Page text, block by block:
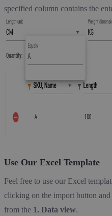
specified column contains the
Use Our Excel Template
Feel free to use our Excel
clicking on the import button
from the 1. Data view.